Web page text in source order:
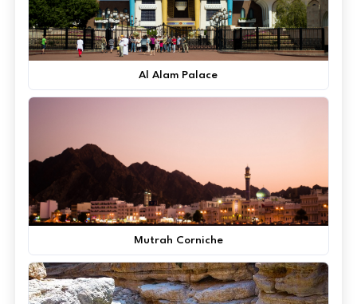
Al Alam Palace
Mutrah Corniche